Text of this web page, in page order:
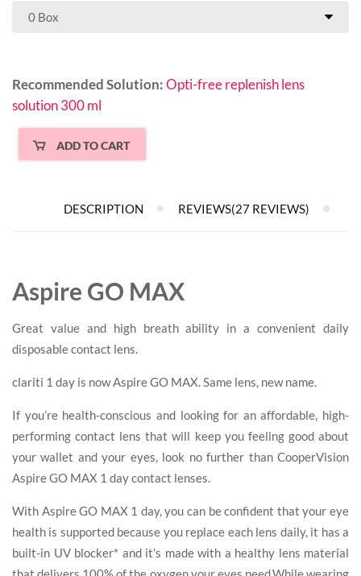
Recommended Solution:Opti-free replenish lens
solution 300 ml
ADD TO CART
DESCRIPTION REVIEWS(27 REVIEWS)
Aspire GO MAX
Great value and high breath ability in a convenient daily
disposable contact lens.
clariti 1 day is now Aspire GO MAX. Same lens, new name.
If you’re health-conscious and looking for an affordable, high-
performing contact lens that will keep you feeling good about
your wallet and your eyes, look no further than CooperVision
Aspire GO MAX 1 day contact lenses.
With Aspire GO MAX 1 day, you can be confident that your eye
health is supported because you replace each lens daily, it has a
built-in UV blocker* and it’s made with a healthy lens material